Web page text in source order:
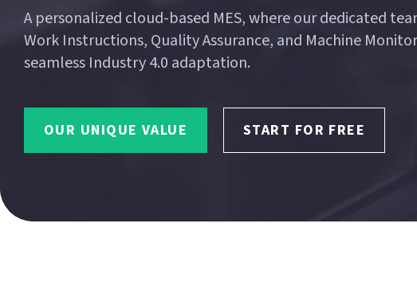
A personalized cloud-based MES, where our dedicated
Work Instructions, Quality Assurance, and Machine
seamless Industry 4.0 adaptation.
OUR UNIQUE VALUE START FOR FREE